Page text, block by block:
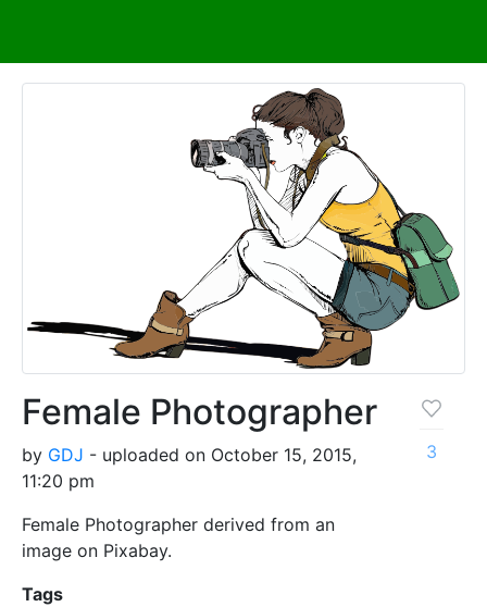
Female Photographer
by GDJ - uploaded on October 15, 2015,
11:20 pm
Female Photographer derived from an
image on Pixabay.
3
Tags